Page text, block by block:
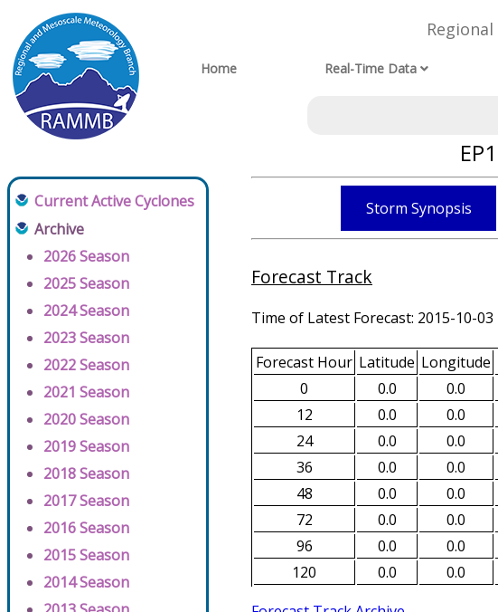
Home Real-Time Data
Current Active Cyclones
Archive
2026 Season
2025 Season
2024 Season
2023 Season
2022 Season
2021 Season
2020 Season
2019 Season
2018 Season
2017 Season
2016 Season
2015 Season
2014 Season
Storm Synopsis
Forecast Track
Time of Latest Forecast: 2015-10-03
Forecast Hour Latitude Longitude
0
0.0 0.0
12
0.0 0.0
24
0.0 0.0
36
0.0 0.0
48
0.0 0.0
72
0.0 0.0
96
0.0 0.0
120
0.0 0.0